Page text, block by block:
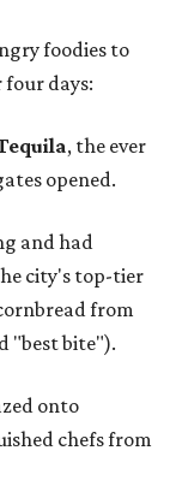
foodies to
four days:
, the ever
opened.
and had
city's top-tier
from
"best bite").
onto
chefs from